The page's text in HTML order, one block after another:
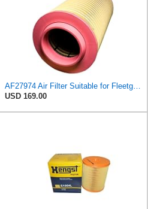
AF27974 Air Filter Suitable for Fleetguard
USD 169.00